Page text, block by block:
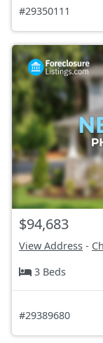
#29350111
$94,683
View Address -
3 Beds
#29389680